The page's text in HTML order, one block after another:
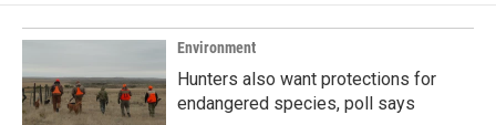
Environment
Hunters also want protections for
endangered species, poll says